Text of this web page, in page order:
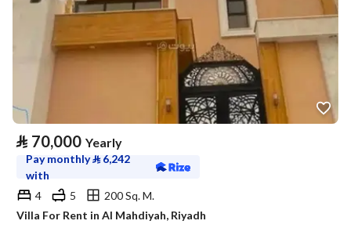
⃁ 70,000 Yearly
Pay monthly⃁ 6,242
with
4
5
200 Sq. M.
Villa For Rent in Al Mahdiyah, Riyadh